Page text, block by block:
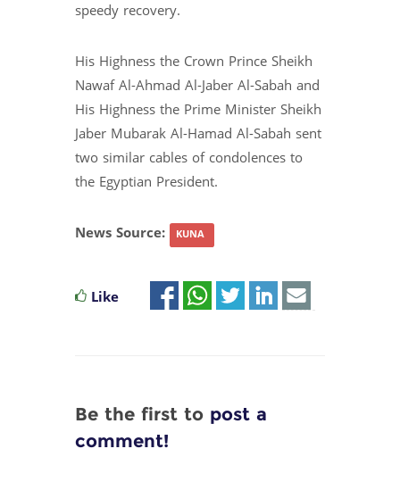
speedy recovery.
His Highness the Crown Prince Sheikh
Nawaf Al-Ahmad Al-Jaber Al-Sabah and
His Highness the Prime Minister Sheikh
Jaber Mubarak Al-Hamad Al-Sabah sent
two similar cables of condolences to
the Egyptian President.
News Source: KUNA
Like
Be the first to post a
comment!